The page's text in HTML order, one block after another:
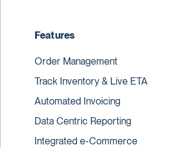
Features
Order Management
Track Inventory & Live ETA
Automated Invoicing
Data Centric Reporting
Integrated e-Commerce